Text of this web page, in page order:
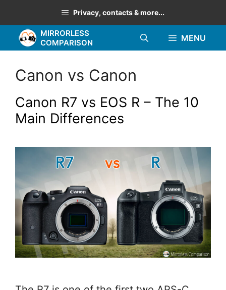
to
content
Privacy, contacts & more...
MIRRORLESS
COMPARISON
MENU
Canon vs Canon
Canon R7 vs EOS R – The 10
Main Differences